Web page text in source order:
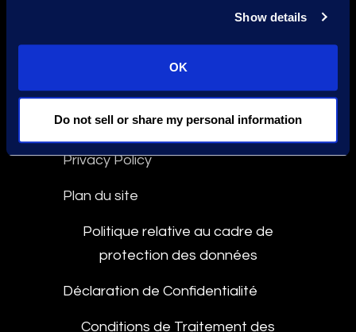
Show details
OK
Do not sell or share my personal information
Culture and Community
Privacy Policy
Plan du site
Politique relative au cadre de
protection des données
Déclaration de Confidentialité
Conditions de Traitement des